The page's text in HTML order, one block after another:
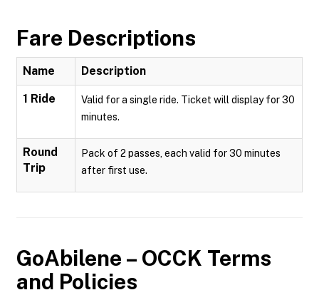
Fare Descriptions
Name Description
1 Ride
Valid for a single ride. Ticket will display for 30
minutes.
Round
Trip
Pack of 2 passes, each valid for 30 minutes
after first use.
GoAbilene – OCCK Terms
and Policies